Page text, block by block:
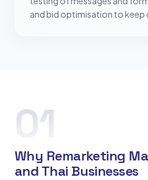
and bid optimisation to keep
01
Why Remarketing
and Thai Businesses